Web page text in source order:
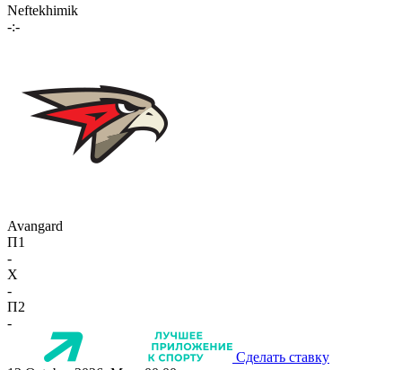
Neftekhimik
-:-
Avangard
П1
-
X
-
П2
-
Сделать ставку